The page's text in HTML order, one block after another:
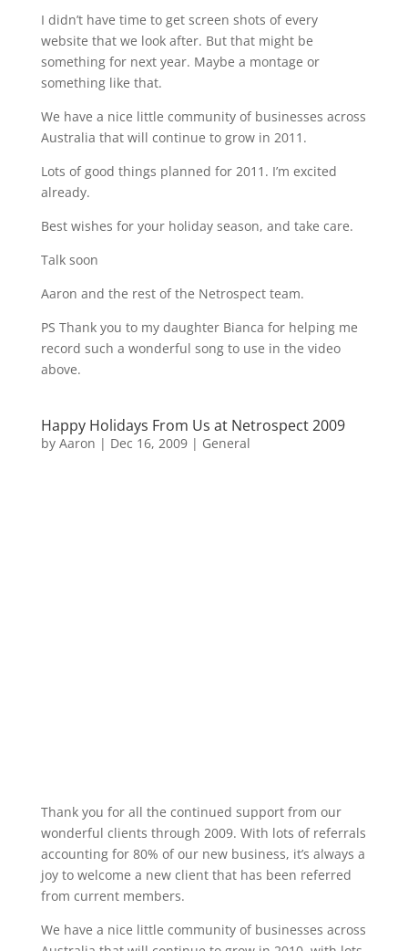
I didn’t have time to get screen shots of every
website that we look after. But that might be
something for next year. Maybe a montage or
something like that.
We have a nice little community of businesses across
Australia that will continue to grow in 2011.
Lots of good things planned for 2011. I’m excited
already.
Best wishes for your holiday season, and take care.
Talk soon
Aaron and the rest of the Netrospect team.
PS Thank you to my daughter Bianca for helping me
record such a wonderful song to use in the video
above.
Happy Holidays From Us at Netrospect 2009
by Aaron | Dec 16, 2009| General
Thank you for all the continued support from our
wonderful clients through 2009. With lots of referrals
accounting for 80% of our new business, it’s always a
joy to welcome a new client that has been referred
from current members.
We have a nice little community of businesses across